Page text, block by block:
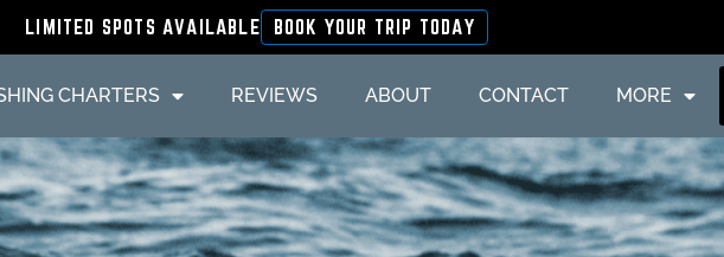
LIMITED SPOTS AVAILABLE BOOK YOUR TRIP TODAY
CHARTERS REVIEWS ABOUT CONTACT MORE